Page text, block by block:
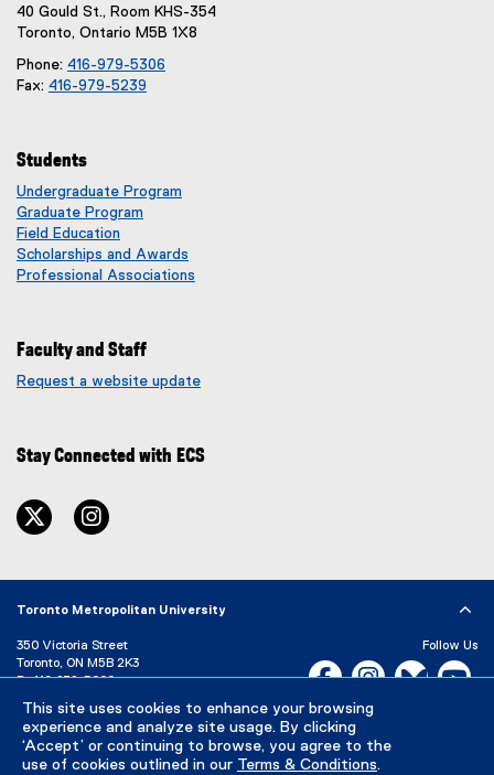
This site uses cookies to enhance your browsing
experience and analyze site usage. By clicking
‘Accept’ or continuing to browse, you agree to the
use of cookies outlined in our Terms & Conditions.
40 Gould St., Room KHS-354
Toronto, Ontario M5B 1X8
Phone: 416-979-5306
Fax: 416-979-5239
Students
Undergraduate Program
Graduate Program
Field Education
Scholarships and Awards
Professional Associations
Faculty and Staff
Request a website update
t
i
)
Stay Connected with ECS
twitter
Toronto Metropolitan University
350 Victoria Street
Toronto, ON M5B 2K3
P: 416-979-5000
Directory Maps and Directions
Campus Status
Follow Us
Facebook, opens new
Instagram,Bluesky,
Careers